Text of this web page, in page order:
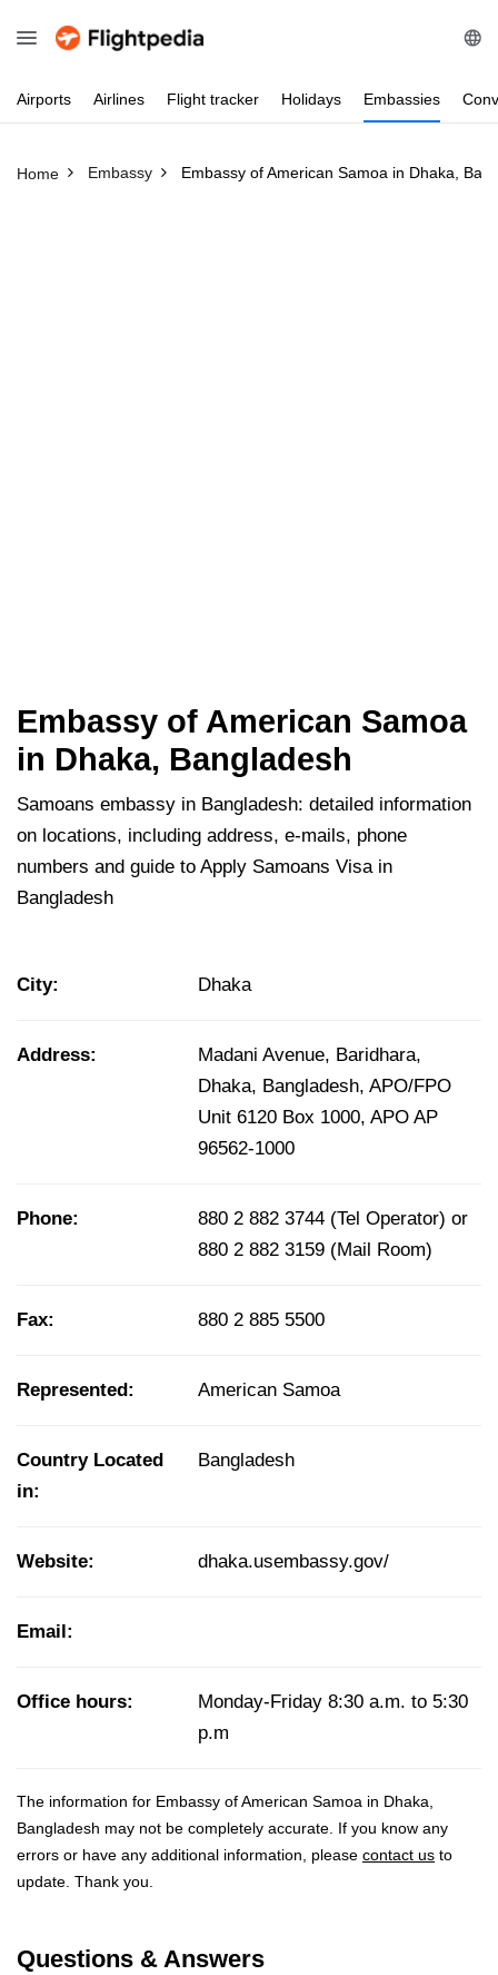
Airports Airlines Flight tracker Holidays Embassies
Home Embassy Embassy of American Samoa in Dhaka,
Embassy of American Samoa
in Dhaka, Bangladesh
Samoans embassy in Bangladesh: detailed information
on locations, including address, e-mails, phone
numbers and guide to Apply Samoans Visa in
Bangladesh
City: Dhaka
Address:
Madani Avenue, Baridhara,
Dhaka, Bangladesh, APO/FPO
Unit 6120 Box 1000, APO AP
96562-1000
Phone:
880 2 882 3744 (Tel Operator) or
880 2 882 3159 (Mail Room)
Fax: 880 2 885 5500
Represented: American Samoa
Country Located
in:
Bangladesh
Website: dhaka.usembassy.gov/
Email:
Office hours:
Monday-Friday 8:30 a.m. to 5:30
p.m
The information for Embassy of American Samoa in Dhaka,
Bangladesh may not be completely accurate. If you know any
errors or have any additional information, please contact us to
update. Thank you.
Questions & Answers